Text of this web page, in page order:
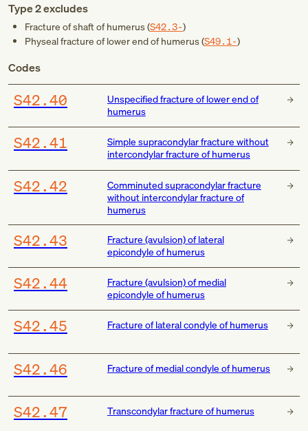
Type 2 excludes
Fracture of shaft of humerus (S42.3-)
Physeal fracture of lower end of humerus (S49.1-)
Codes
S42.40
Unspecified fracture of lower end of
humerus
S42.41
Simple supracondylar fracture without
intercondylar fracture of humerus
S42.42
Comminuted supracondylar fracture
without intercondylar fracture of
humerus
S42.43
Fracture (avulsion) of lateral
epicondyle of humerus
S42.44
Fracture (avulsion) of medial
epicondyle of humerus
S42.45 Fracture of lateral condyle of humerus
S42.46 Fracture of medial condyle of humerus
S42.47 Transcondylar fracture of humerus